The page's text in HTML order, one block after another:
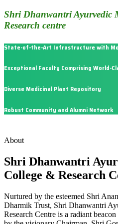
Shri Dhanwantri Ayurvedic
Research centre
State-of-the-Art Infrastructure with
Exceptional Faculty Comprising World-
Diverse Medicinal Plant Repository
Robust Community and Alumni Network
About
Shri Dhanwantri
College & Research
Nurtured by the esteemed Shri
Dharmik Trust, Shri Dhanwantri
Research Centre is a radiant